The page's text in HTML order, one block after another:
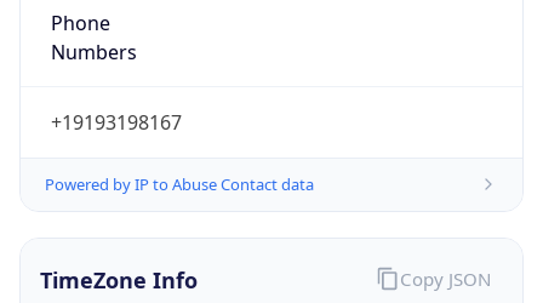
Phone
Numbers
+19193198167
Powered by IP to Abuse Contact data
TimeZone Info Copy JSON